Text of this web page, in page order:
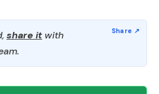
share it with